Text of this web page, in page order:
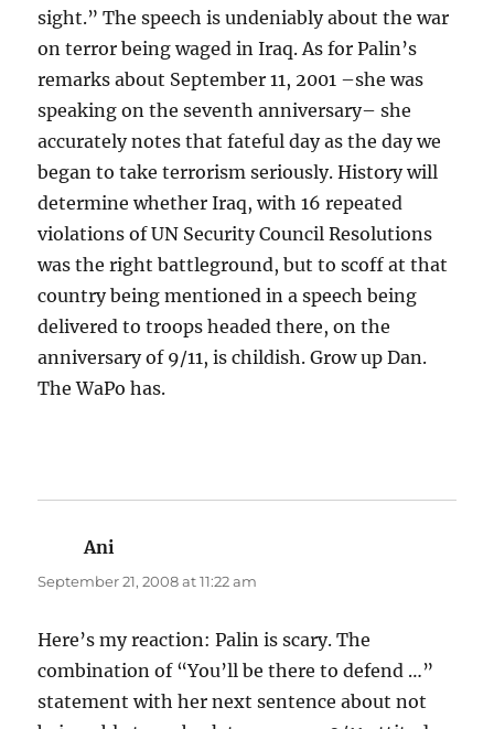
sight.” The speech is undeniably about the war
on terror being waged in Iraq. As for Palin’s
remarks about September 11, 2001 –she was
speaking on the seventh anniversary– she
accurately notes that fateful day as the day we
began to take terrorism seriously. History will
determine whether Iraq, with 16 repeated
violations of UN Security Council Resolutions
was the right battleground, but to scoff at that
country being mentioned in a speech being
delivered to troops headed there, on the
anniversary of 9/11, is childish. Grow up Dan.
The WaPo has.
Ani
September 21, 2008 at 11:22 am
Here’s my reaction: Palin is scary. The
combination of “You’ll be there to defend …”
statement with her next sentence about not